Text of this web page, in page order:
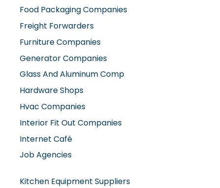
Food Packaging Companies
Freight Forwarders
Furniture Companies
Generator Companies
Glass And Aluminum Comp
Hardware Shops
Hvac Companies
Interior Fit Out Companies
Internet Café
Job Agencies
Kitchen Equipment Suppliers